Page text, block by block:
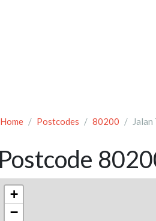
Home Postcodes 80200 Jalan
Postcode
+
−